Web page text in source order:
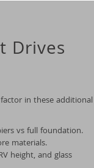
Drives
in these additional
vs full foundation.
materials.
height, and glass